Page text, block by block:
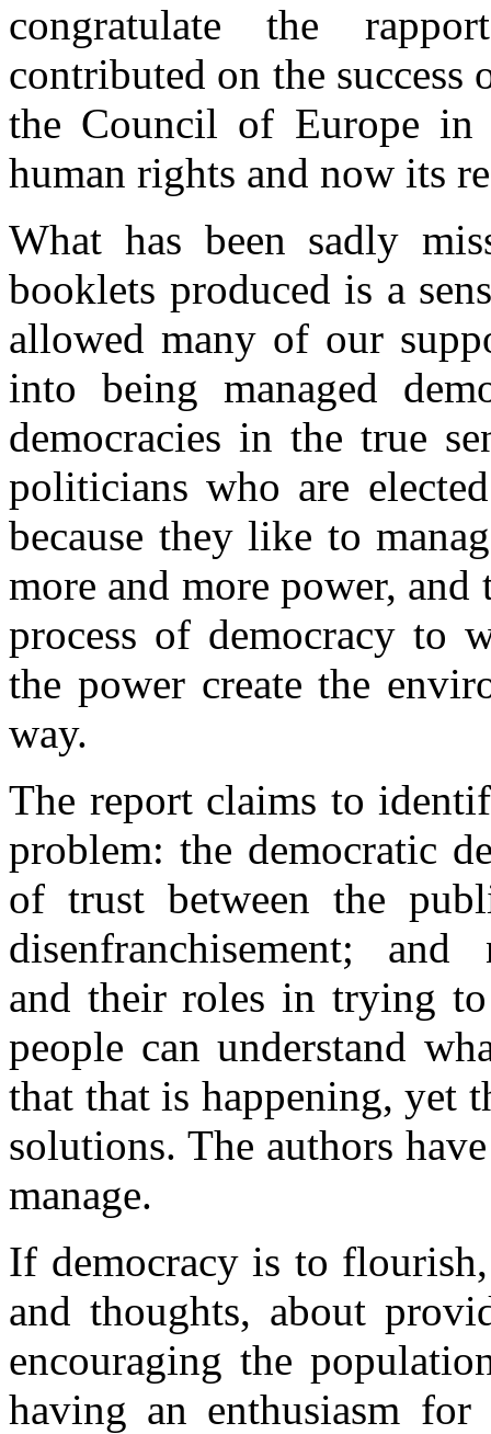
congratulate the
contributed on the success
the Council of Europe in
human rights and now its
What has been sadly
booklets produced is a
allowed many of our
into being managed
democracies in the true
politicians who are
because they like to
more and more power,
process of democracy to
the power create the
way.
The report claims to
problem: the democratic
of trust between the
disenfranchisement; and
and their roles in trying
people can understand
that that is happening, yet
solutions. The authors
manage.
If democracy is to
and thoughts, about
encouraging the
having an enthusiasm